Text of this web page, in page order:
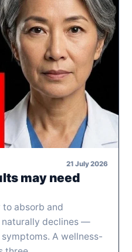
21 July 2026
may need
absorb and
naturally declines —
A wellness-